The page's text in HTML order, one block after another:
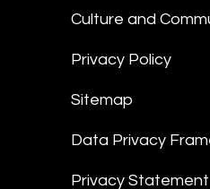
Culture and
Privacy Policy
Sitemap
Data Privacy
Privacy Statement